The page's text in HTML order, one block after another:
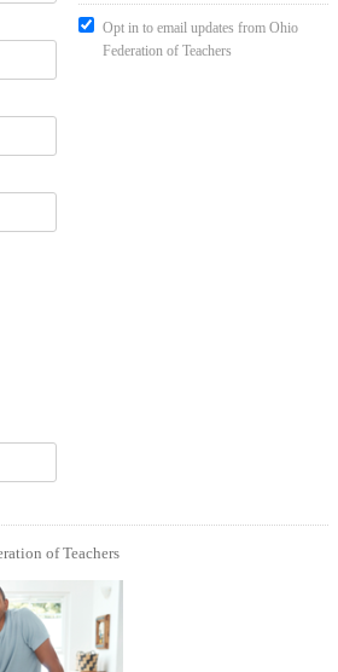
Opt in to email updates from Ohio
Federation of Teachers
of Teachers